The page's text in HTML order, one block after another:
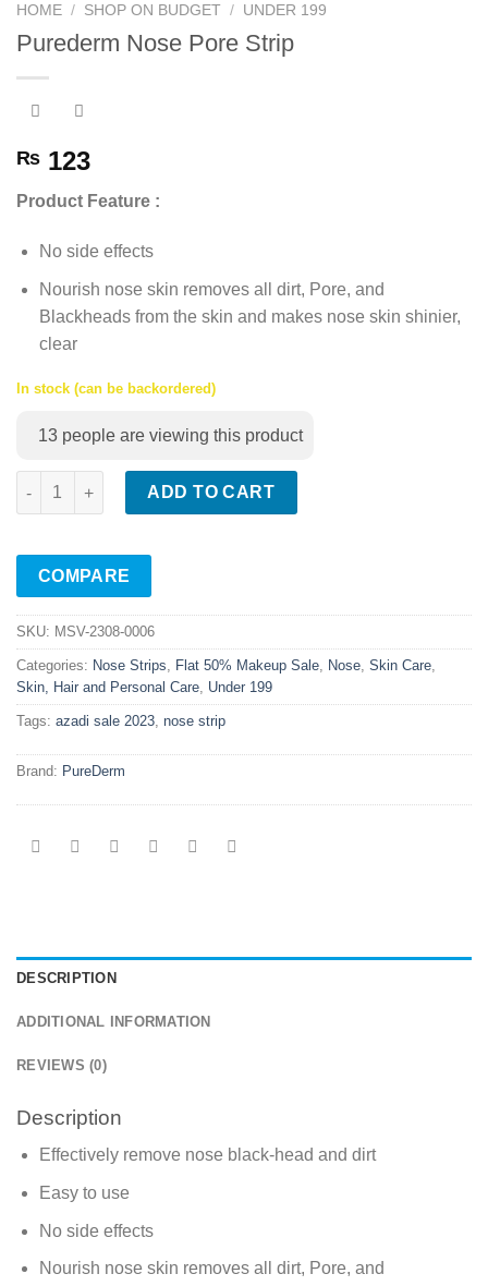
HOME / SHOP ON BUDGET / UNDER 199
Purederm Nose Pore Strip
₨ 123
Product Feature :
No side effects
Nourish nose skin removes all dirt, Pore, and
Blackheads from the skin and makes nose skin shinier,
clear
In stock (can be backordered)
13 people are viewing this product
Purederm Nose Pore Strip quantity
ADD TO CART
COMPARE
SKU: MSV-2308-0006
Categories: Nose Strips Flat 50% Makeup Sale Nose Skin Care
Skin, Hair and Personal Care Under 199
Tags: azadi sale 2023 nose strip
Brand: PureDerm
DESCRIPTION
ADDITIONAL INFORMATION
REVIEWS (0)
Description
Effectively remove nose black-head and dirt
Easy to use
No side effects
Nourish nose skin removes all dirt, Pore, and